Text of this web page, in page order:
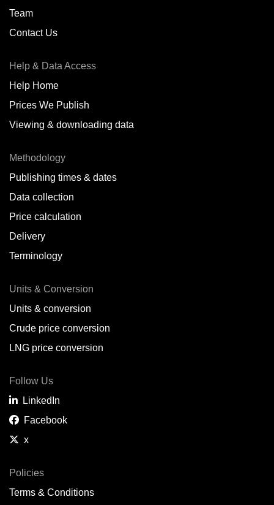
Team
Contact Us
Help & Data Access
Help Home
Prices We Publish
Viewing & downloading data
Methodology
Publishing times & dates
Data collection
Price calculation
Delivery
Terminology
Units & Conversion
Units & conversion
Crude price conversion
LNG price conversion
Follow Us
LinkedIn
Facebook
x
Policies
Terms & Conditions